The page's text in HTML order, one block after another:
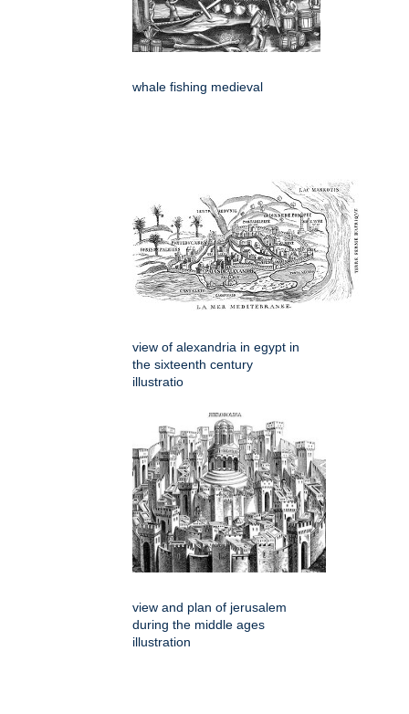
whale fishing medieval
view of alexandria in egypt in
the sixteenth century
illustratio
view and plan of jerusalem
during the middle ages
illustration